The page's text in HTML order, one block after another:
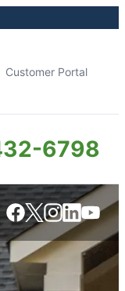
Customer Portal
6798